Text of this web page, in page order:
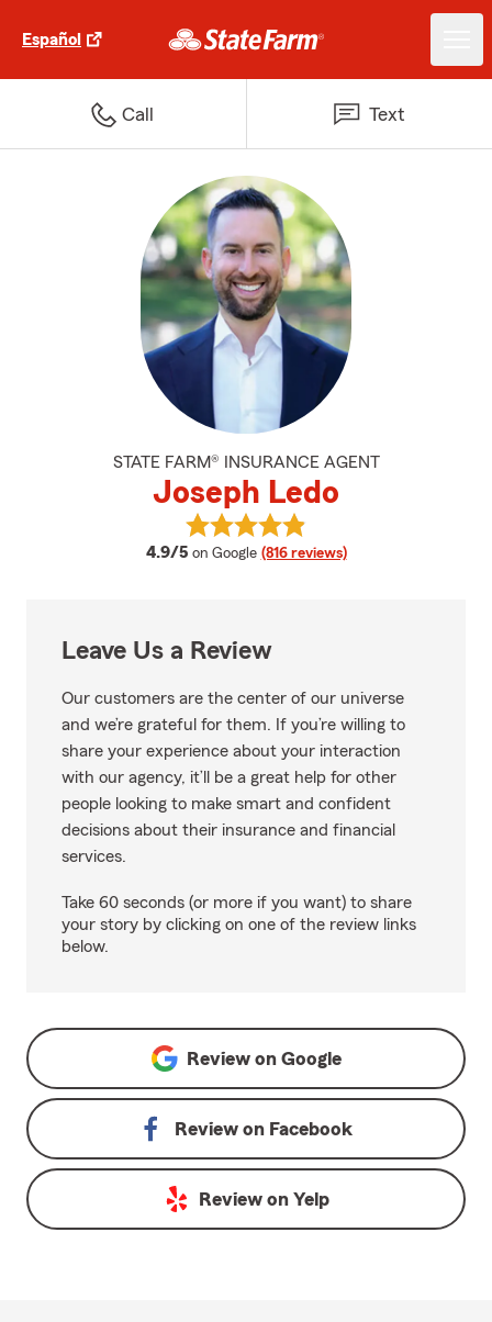
Español
Call Text
STATE FARM® INSURANCE AGENT
Joseph Ledo
4.9/5 average rating
on Google (816 reviews)
View Joseph Ledo's reviews on
Leave Us a Review
Our customers are the center of our universe
and we’re grateful for them. If you’re willing to
share your experience about your interaction
with our agency, it’ll be a great help for other
people looking to make smart and confident
decisions about their insurance and financial
services.
Take 60 seconds (or more if you want) to share
your story by clicking on one of the review links
below.
Review on Google
Review on Facebook
Review on Yelp